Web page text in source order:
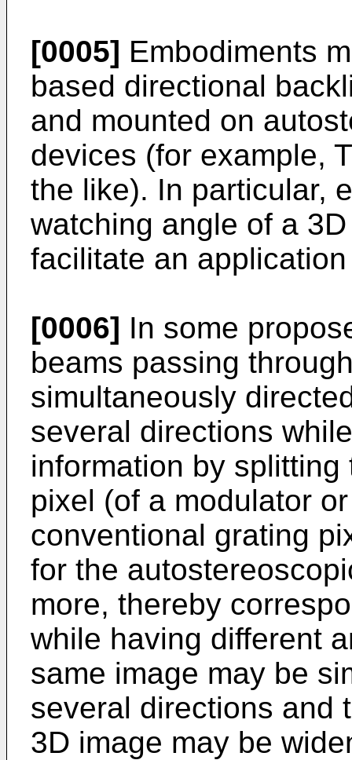
[0005] Embodiments
based directional
and mounted on
devices (for example,
the like). In particular,
watching angle of a
facilitate an
[0006] In some
beams passing
simultaneously
several directions
information by
pixel (of a modulator
conventional grating
for the
more, thereby
while having different
same image may be
several directions and
3D image may be